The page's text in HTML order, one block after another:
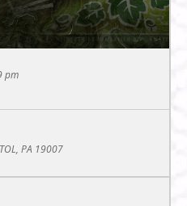
pm
PA 19007